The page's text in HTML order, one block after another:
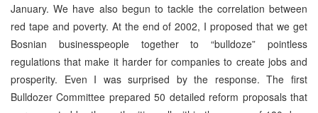
January. We have also begun to tackle the correlation between
red tape and poverty. At the end of 2002, I proposed that we get
Bosnian businesspeople together to “bulldoze” pointless
regulations that make it harder for companies to create jobs and
prosperity. Even I was surprised by the response. The first
Bulldozer Committee prepared 50 detailed reform proposals that